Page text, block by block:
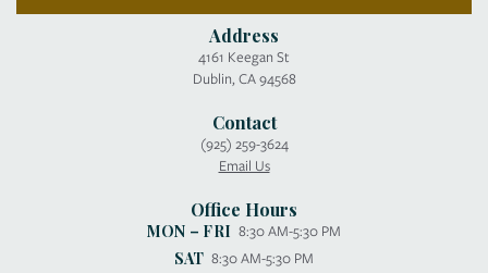
Address
4161 Keegan St
Dublin, CA 94568
Contact
(925) 259-3624
Email Us
Office Hours
MON – FRI 8:30 AM-5:30 PM
SAT 8:30 AM-5:30 PM